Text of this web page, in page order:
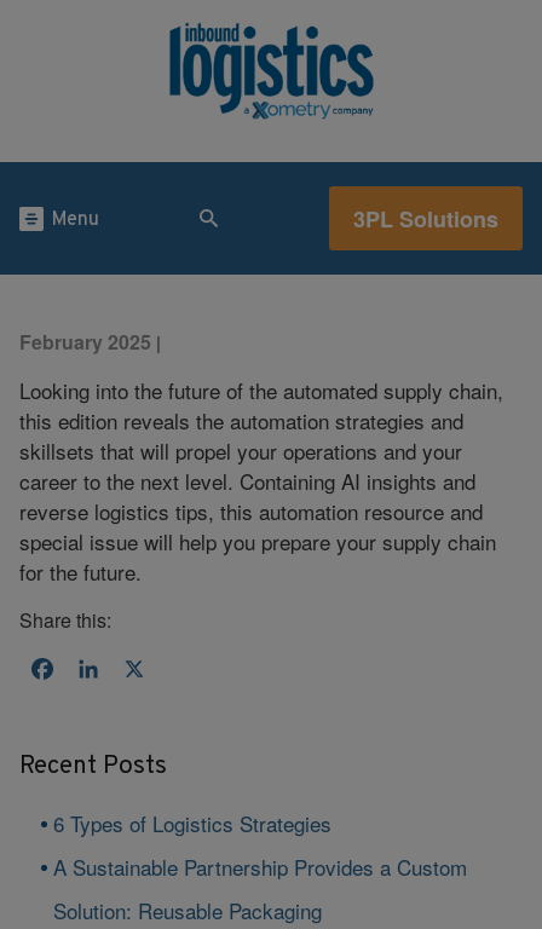
Menu 3PL Solutions
February 2025 |
Looking into the future of the automated supply chain,
this edition reveals the automation strategies and
skillsets that will propel your operations and your
career to the next level. Containing AI insights and
reverse logistics tips, this automation resource and
special issue will help you prepare your supply chain
for the future.
Share this:
FacebookLinkedIn
Recent Posts
6 Types of Logistics Strategies
A Sustainable Partnership Provides a Custom
Solution: Reusable Packaging